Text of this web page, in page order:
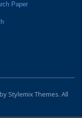
Paper
Stylemix Themes. All